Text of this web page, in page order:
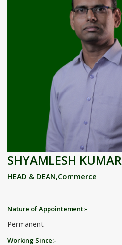
SHYAMLESH KUMAR
HEAD & DEAN,Commerce
Nature of Appointement:-
Permanent
Working Since:-